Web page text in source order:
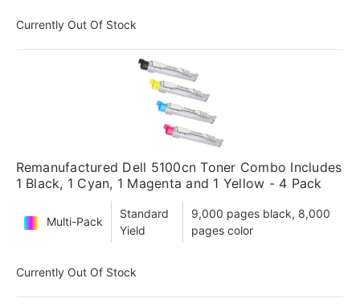
Currently Out Of Stock
Remanufactured Dell 5100cn Toner Combo Includes
1 Black, 1 Cyan, 1 Magenta and 1 Yellow - 4 Pack
Multi-Pack
Standard
Yield
9,000 pages black, 8,000
pages color
Currently Out Of Stock